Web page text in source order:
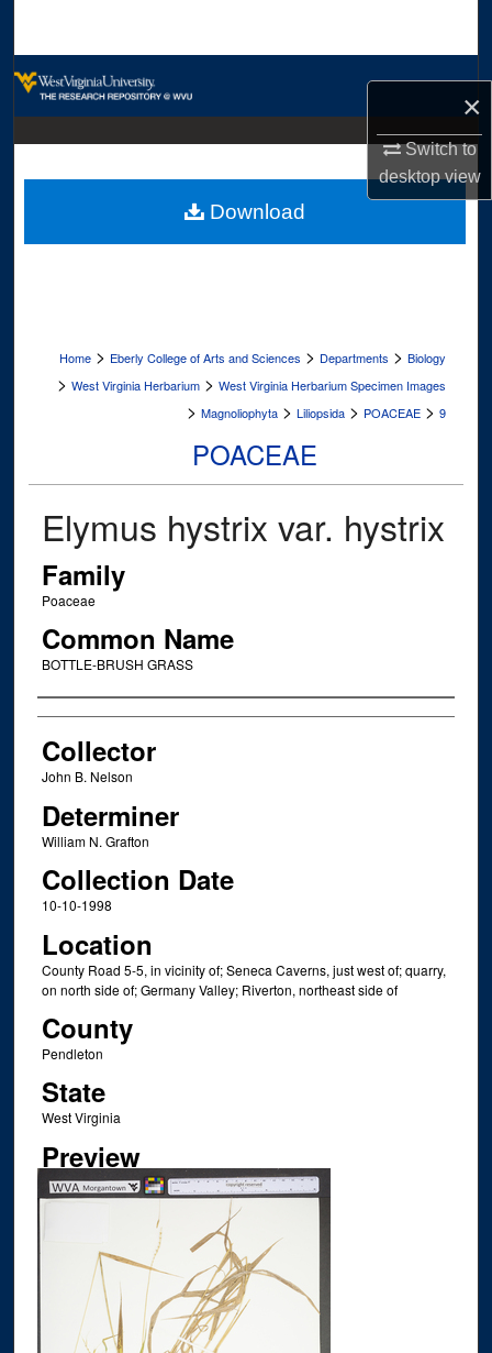
×
Switch to
desktopview
Digital Commons Network™
Home > Eberly College of Arts and Sciences > Departments > Biology
> West Virginia Herbarium > West Virginia Herbarium Specimen Images
> Magnoliophyta > Liliopsida > POACEAE > 9
POACEAE
Elymus hystrix var. hystrix
Family
Poaceae
Common Name
BOTTLE-BRUSH GRASS
Creator
Collector
John B. Nelson
Determiner
William N. Grafton
Collection Date
10-10-1998
Location
County Road 5-5, in vicinity of; Seneca Caverns, just west of; quarry,
on north side of; Germany Valley; Riverton, northeast side of
County
Pendleton
State
West Virginia
Preview
Download